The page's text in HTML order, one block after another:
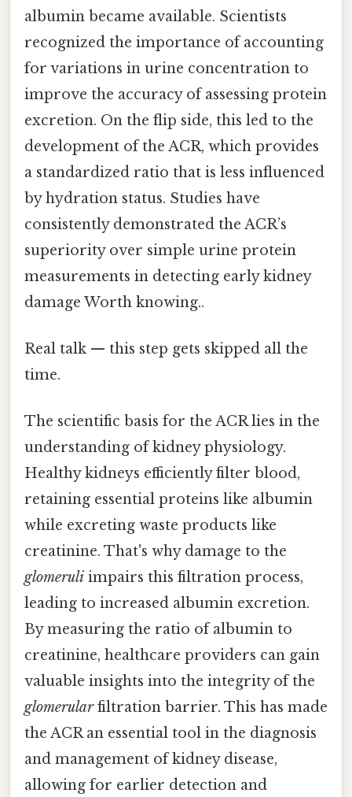
albumin became available. Scientists
recognized the importance of accounting
for variations in urine concentration to
improve the accuracy of assessing protein
excretion. On the flip side, this led to the
development of the ACR, which provides
a standardized ratio that is less influenced
by hydration status. Studies have
consistently demonstrated the ACR’s
superiority over simple urine protein
measurements in detecting early kidney
damage Worth knowing..
Real talk — this step gets skipped all the
time.
The scientific basis for the ACR lies in the
understanding of kidney physiology.
Healthy kidneys efficiently filter blood,
retaining essential proteins like albumin
while excreting waste products like
creatinine. That's why damage to the
glomeruli impairs this filtration process,
leading to increased albumin excretion.
By measuring the ratio of albumin to
creatinine, healthcare providers can gain
valuable insights into the integrity of the
glomerularfiltration barrier. This has made
the ACR an essential tool in the diagnosis
and management of kidney disease,
allowing for earlier detection and